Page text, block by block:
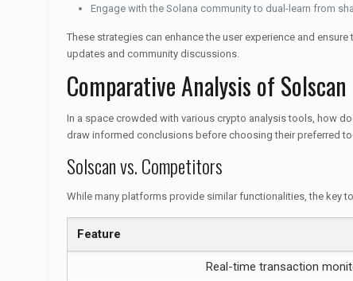
Engage with the Solana community to dual-learn from
These strategies can enhance the user experience and
updates and community discussions.
Comparative Analysis of Solscan
In a space crowded with various crypto analysis tools, how
draw informed conclusions before choosing their preferred
Solscan vs. Competitors
While many platforms provide similar functionalities, the key
Feature
Real-time transaction